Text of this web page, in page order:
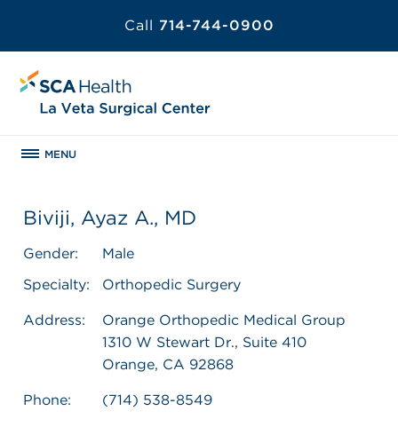
Call 714-744-0900
MENU
Biviji, Ayaz A., MD
Gender:
Male
Specialty:
Orthopedic Surgery
Address:
Orange Orthopedic Medical Group
1310 W Stewart Dr., Suite 410
Orange, CA 92868
Phone: (714) 538-8549